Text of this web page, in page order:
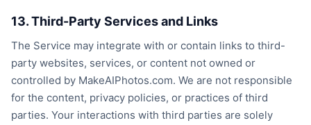
13. Third-Party Services and Links
The Service may integrate with or contain links to third-
party websites, services, or content not owned or
controlled by MakeAIPhotos.com. We are not responsible
for the content, privacy policies, or practices of third
parties. Your interactions with third parties are solely